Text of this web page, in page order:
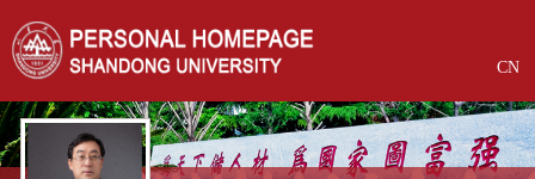
CN